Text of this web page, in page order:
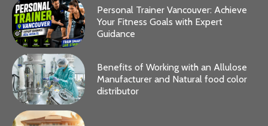
Personal Trainer Vancouver: Achieve
Your Fitness Goals with Expert
Guidance
Benefits of Working with an Allulose
Manufacturer and Natural food color
distributor